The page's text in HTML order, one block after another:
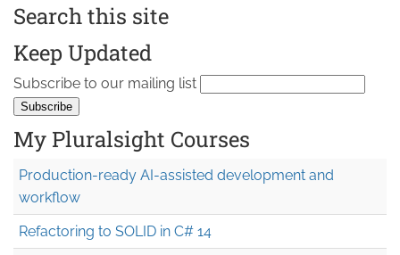
Search this site
Keep Updated
Subscribe to our mailing list
My Pluralsight Courses
Production-ready AI-assisted development and
workflow
Refactoring to SOLID in C# 14